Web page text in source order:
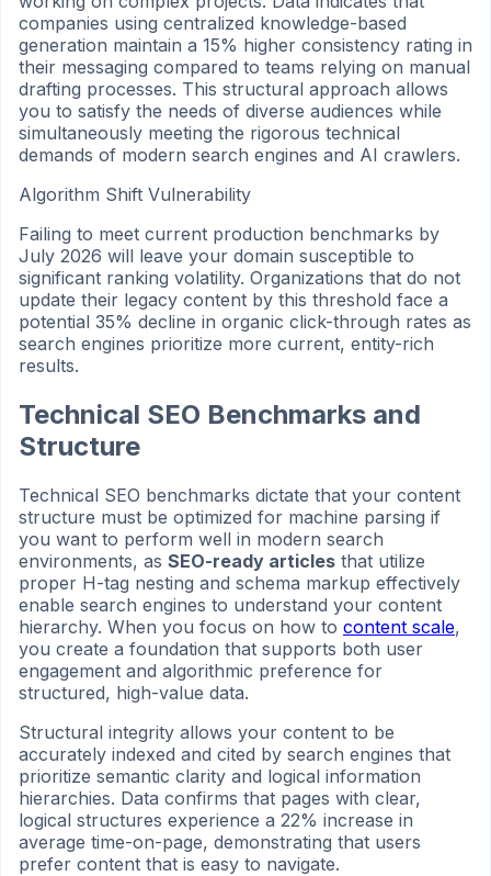
companies using centralized knowledge-based
generation maintain a 15% higher consistency rating in
their messaging compared to teams relying on manual
drafting processes. This structural approach allows
you to satisfy the needs of diverse audiences while
simultaneously meeting the rigorous technical
demands of modern search engines and AI crawlers.
Algorithm Shift Vulnerability
Failing to meet current production benchmarks by
July 2026 will leave your domain susceptible to
significant ranking volatility. Organizations that do not
update their legacy content by this threshold face a
potential 35% decline in organic click-through rates as
search engines prioritize more current, entity-rich
results.
Technical SEO Benchmarks and
Structure
Technical SEO benchmarks dictate that your content
structure must be optimized for machine parsing if
you want to perform well in modern search
environments, as SEO-ready articles that utilize
proper H-tag nesting and schema markup effectively
enable search engines to understand your content
hierarchy. When you focus on how to content scale,
you create a foundation that supports both user
engagement and algorithmic preference for
structured, high-value data.
Structural integrity allows your content to be
accurately indexed and cited by search engines that
prioritize semantic clarity and logical information
hierarchies. Data confirms that pages with clear,
logical structures experience a 22% increase in
average time-on-page, demonstrating that users
prefer content that is easy to navigate.